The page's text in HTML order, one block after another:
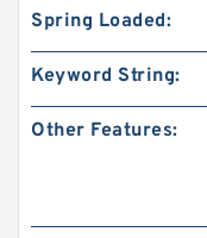
Spring Loaded:
Keyword String:
Other Features: